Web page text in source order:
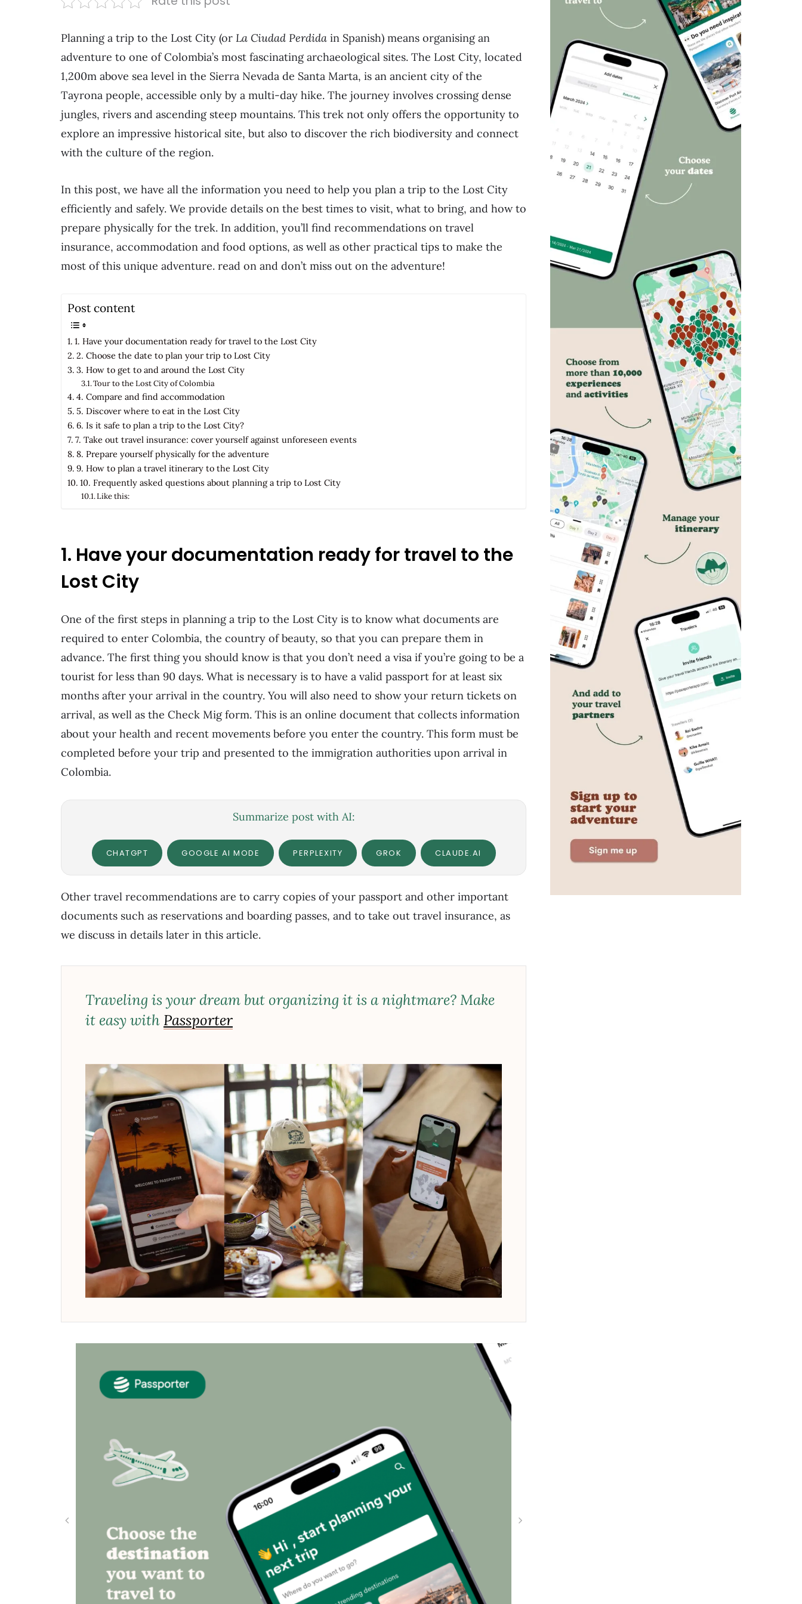
Planning a trip to the Lost City (or La Ciudad Perdida in Spanish) means organising an
adventure to one of Colombia’s most fascinating archaeological sites. The Lost City, located
1,200m above sea level in the Sierra Nevada de Santa Marta, is an ancient city of the
Tayrona people, accessible only by a multi-day hike. The journey involves crossing dense
jungles, rivers and ascending steep mountains. This trek not only offers the opportunity to
explore an impressive historical site, but also to discover the rich biodiversity and connect
with the culture of the region.
In this post, we have all the information you need to help you plan a trip to the Lost City
efficiently and safely. We provide details on the best times to visit, what to bring, and how to
prepare physically for the trek. In addition, you’ll find recommendations on travel
insurance, accommodation and food options, as well as other practical tips to make the
most of this unique adventure. read on and don’t miss out on the adventure!
Post content
1. Have your documentation ready for travel to the Lost City
2. Choose the date to plan your trip to Lost City
3. How to get to and around the Lost City
Tour to the Lost City of Colombia
4. Compare and find accommodation
5. Discover where to eat in the Lost City
6. Is it safe to plan a trip to the Lost City?
7. Take out travel insurance: cover yourself against unforeseen events
8. Prepare yourself physically for the adventure
9. How to plan a travel itinerary to the Lost City
10. Frequently asked questions about planning a trip to Lost City
Like this:
1. Have your documentation ready for travel to the
Lost City
One of the first steps in planning a trip to the Lost City is to know what documents are
required to enter Colombia, the country of beauty, so that you can prepare them in
advance. The first thing you should know is that you don’t need a visa if you’re going to be a
tourist for less than 90 days. What is necessary is to have a valid passport for at least six
months after your arrival in the country. You will also need to show your return tickets on
arrival, as well as the Check Mig form. This is an online document that collects information
about your health and recent movements before you enter the country. This form must be
completed before your trip and presented to the immigration authorities upon arrival in
Colombia.
Summarize post with AI:
CHATGPT GOOGLE AI MODE PERPLEXITY GROK CLAUDE.AI
Other travel recommendations are to carry copies of your passport and other important
documents such as reservations and boarding passes, and to take out travel insurance, as
we discuss in details later in this article.
Traveling is your dream but organizing it is a nightmare? Make
it easy with Passporter